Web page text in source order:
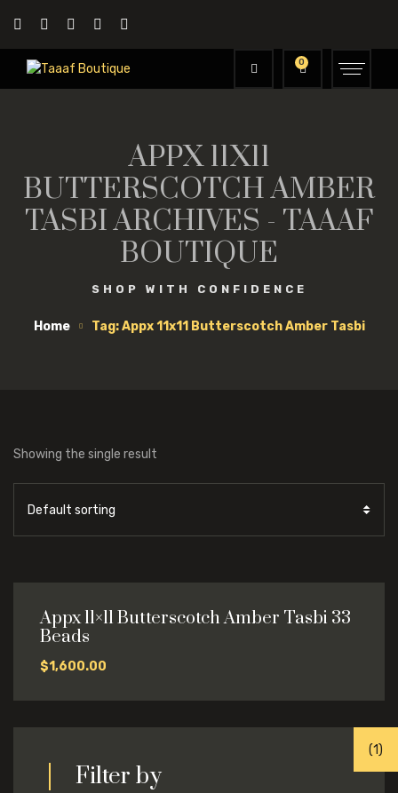
0
APPX 11X11
BUTTERSCOTCH AMBER
TASBI ARCHIVES - TAAAF
BOUTIQUE
SHOP WITH CONFIDENCE
Home Tag: Appx 11x11 Butterscotch Amber Tasbi
Showing the single result
Appx 11×11 Butterscotch Amber Tasbi 33
Beads
$1,600.00
Filter by
(1)